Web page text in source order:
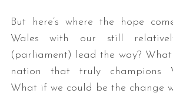
But here’s where the hope
Wales with our still
(parliament) lead the way?
nation that truly champions
What if we could be the change